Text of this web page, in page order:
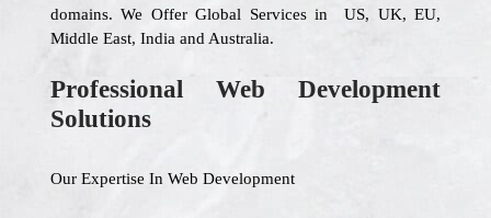
domains. We Offer Global Services in US, UK, EU,
Middle East, India and Australia.
Professional Web Development
Solutions
Our Expertise In Web Development